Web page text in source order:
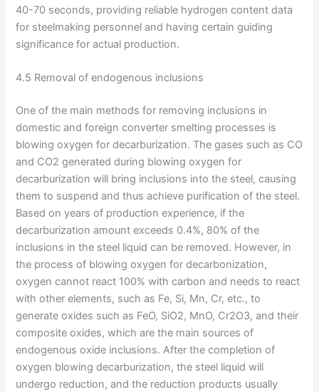
40-70 seconds, providing reliable hydrogen content data
for steelmaking personnel and having certain guiding
significance for actual production.
4.5 Removal of endogenous inclusions
One of the main methods for removing inclusions in
domestic and foreign converter smelting processes is
blowing oxygen for decarburization. The gases such as CO
and CO2 generated during blowing oxygen for
decarburization will bring inclusions into the steel, causing
them to suspend and thus achieve purification of the steel.
Based on years of production experience, if the
decarburization amount exceeds 0.4%, 80% of the
inclusions in the steel liquid can be removed. However, in
the process of blowing oxygen for decarbonization,
oxygen cannot react 100% with carbon and needs to react
with other elements, such as Fe, Si, Mn, Cr, etc., to
generate oxides such as FeO, SiO2, MnO, Cr2O3, and their
composite oxides, which are the main sources of
endogenous oxide inclusions. After the completion of
oxygen blowing decarburization, the steel liquid will
undergo reduction, and the reduction products usually